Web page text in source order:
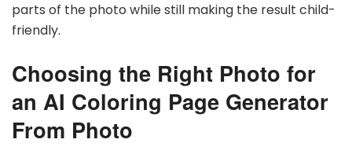
parts of the photo while still making the result child-
friendly.
Choosing the Right Photo for
an AI Coloring Page Generator
From Photo